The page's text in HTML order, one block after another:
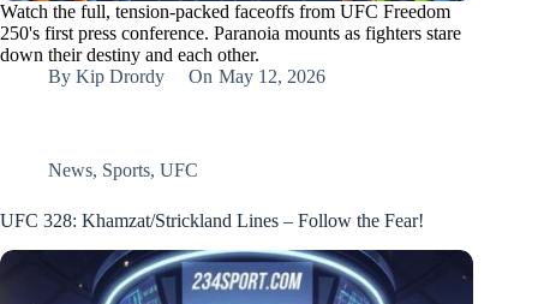
Watch the full, tension-packed faceoffs from UFC Freedom
250's first press conference. Paranoia mounts as fighters stare
down their destiny and each other.
By Kip Drordy On May 12, 2026
News, Sports, UFC
UFC 328: Khamzat/Strickland Lines – Follow the Fear!